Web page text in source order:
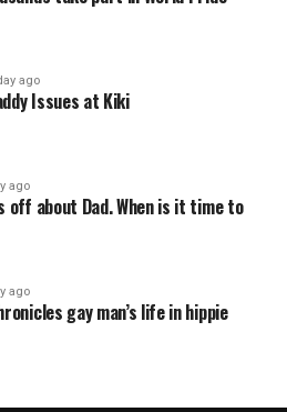
ago
Issues at Kiki
ago
off about Dad. When is it time to
ago
gay man’s life in hippie